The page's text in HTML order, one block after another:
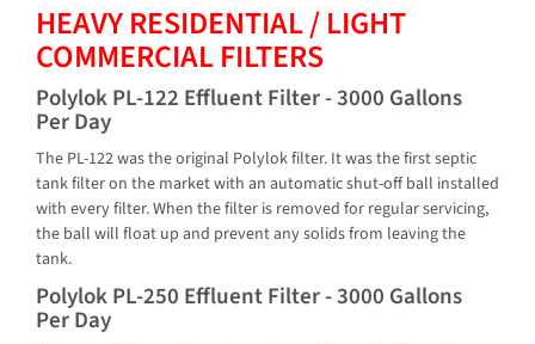
HEAVY RESIDENTIAL / LIGHT
COMMERCIAL FILTERS
Polylok PL-122 Effluent Filter - 3000 Gallons
Per Day
The PL-122 was the original Polylok filter. It was the first septic
tank filter on the market with an automatic shut-off ball installed
with every filter. When the filter is removed for regular servicing,
the ball will float up and prevent any solids from leaving the
tank.
Polylok PL-250 Effluent Filter - 3000 Gallons
Per Day